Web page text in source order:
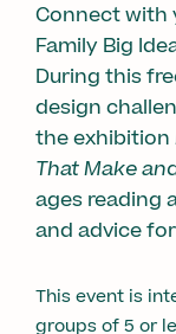
Connect with
Family Big
During this
design
the exhibition
That Make
ages reading
and advice
This event is
groups of 5 or